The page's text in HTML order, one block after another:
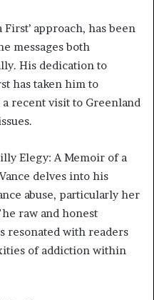
approach, has been
messages both
His dedication to
has taken him to
recent visit to Greenland
Elegy: A Memoir of a
delves into his
abuse, particularly her
raw and honest
resonated with readers
of addiction within